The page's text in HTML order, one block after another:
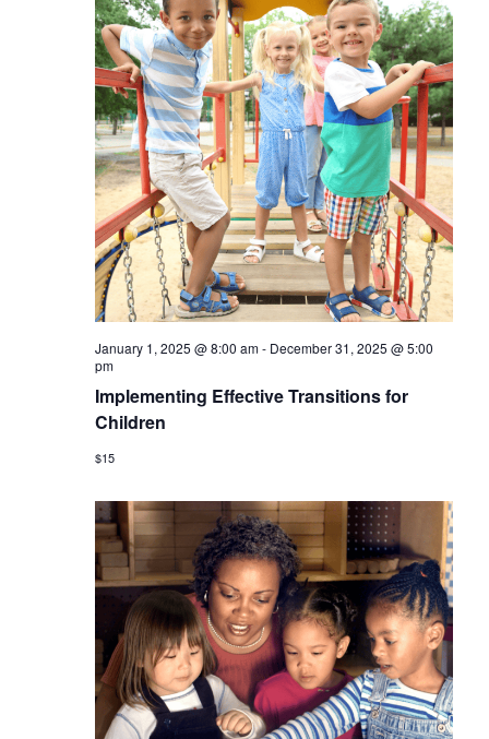
January 1, 2025 @ 8:00 am- December 31, 2025 @ 5:00
pm
Implementing Effective Transitions for
Children
$15